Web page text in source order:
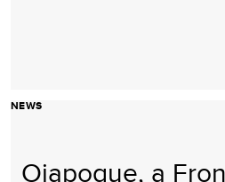
NEWS
Oiapoque, a